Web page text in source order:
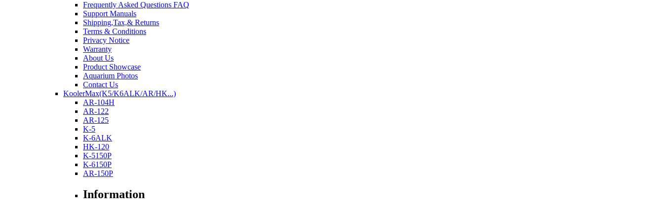
Frequently Asked Questions FAQ
Support Manuals
Shipping,Tax,& Returns
Terms & Conditions
Privacy Notice
Warranty
About Us
Product Showcase
Aquarium Photos
Contact Us
KoolerMax(K5/K6ALK/AR/HK...)
AR-104H
AR-122
AR-125
K-5
K-6ALK
HK-120
K-5150P
K-6150P
AR-150P
Information